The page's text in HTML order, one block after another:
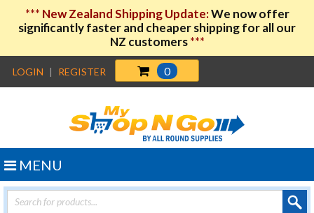
*** New Zealand Shipping Update:We now offer
significantly faster and cheaper shipping for all our
NZ customers***
LOGIN | REGISTER 0
Products
search
MENU